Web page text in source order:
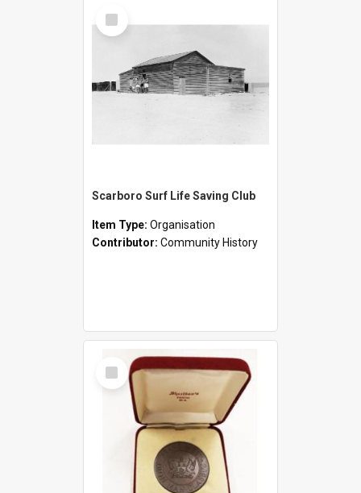
Select
Item
Scarboro Surf Life Saving Club
Item Type: Organisation
Contributor: Community History
Select
Item